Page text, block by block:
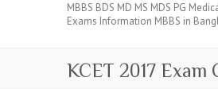
MBBS BDS MD MS MDS PG
Exams Information MBBS in
KCET 2017 Exam